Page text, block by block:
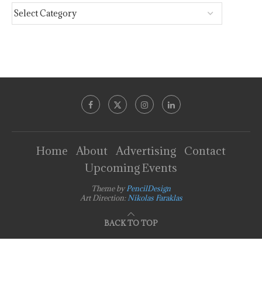
Home About Advertising
Contact
Upcoming Events
Theme byPencilDesign
Art Direction: Nikolas Faraklas
BACK TO TOP